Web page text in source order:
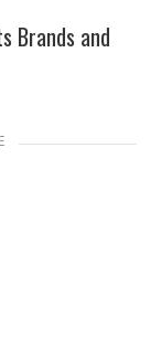
Brands and